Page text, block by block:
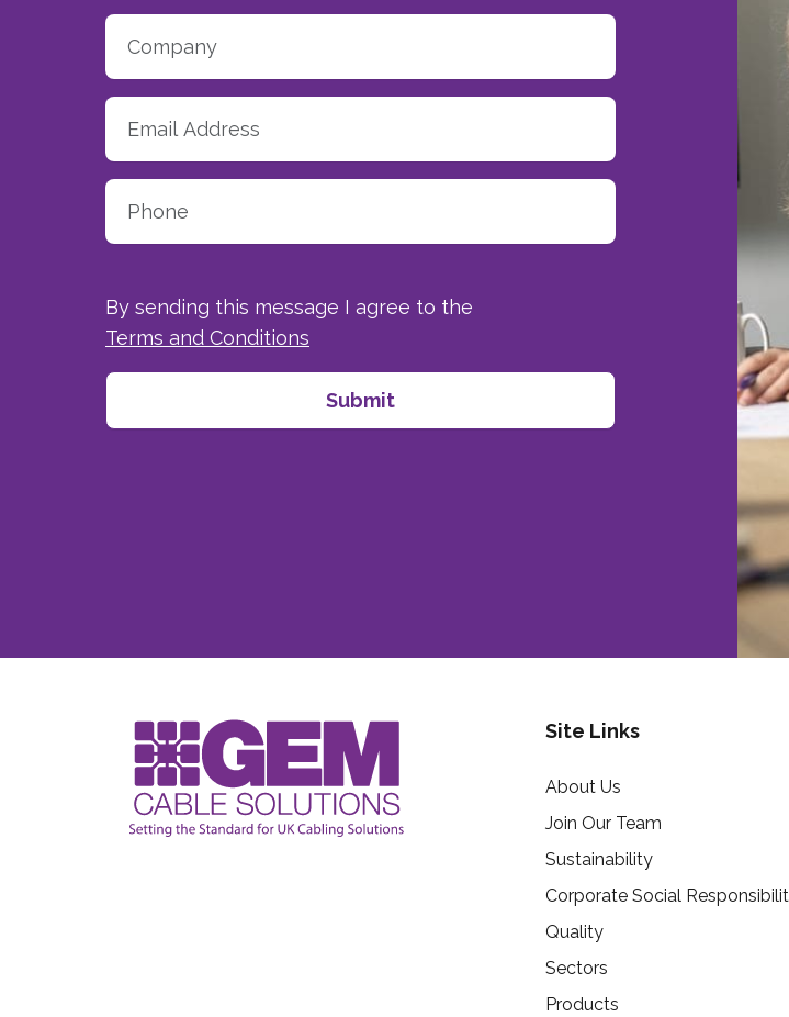
By sending this message I agree to the
Terms and Conditions
Site Links
About Us
Join Our Team
Sustainability
Corporate Social
Quality
Sectors
Products